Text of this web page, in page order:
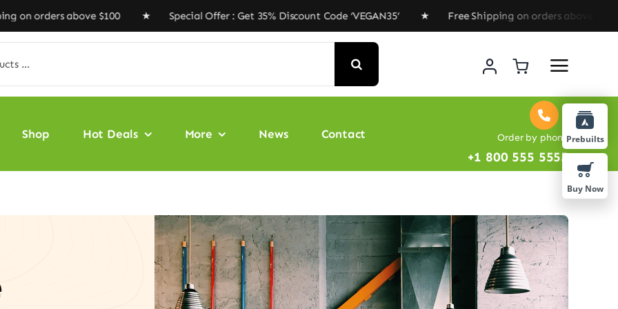
above $100 ★ Special Offer : Get 35% Discount Code ‘VEGAN35’ ★ Free Shipping on orders above $100 ★
Shop Hot Deals More News Contact Order by phone
+1 800 555 5555
Prebuilts
Buy Now